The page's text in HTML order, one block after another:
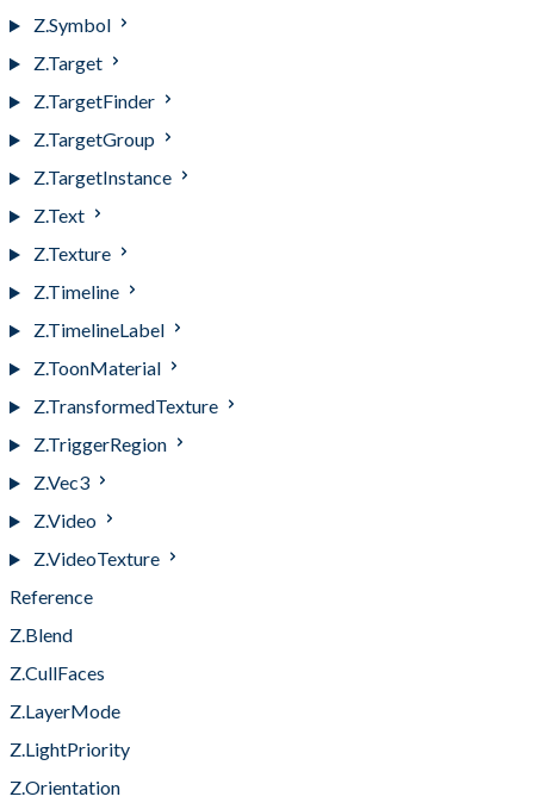
Z.Symbol
Z.Target
Z.TargetFinder
Z.TargetGroup
Z.TargetInstance
Z.Text
Z.Texture
Z.Timeline
Z.TimelineLabel
Z.ToonMaterial
Z.TransformedTexture
Z.TriggerRegion
Z.Vec3
Z.Video
Z.VideoTexture
Reference
Z.Blend
Z.CullFaces
Z.LayerMode
Z.LightPriority
Z.Orientation